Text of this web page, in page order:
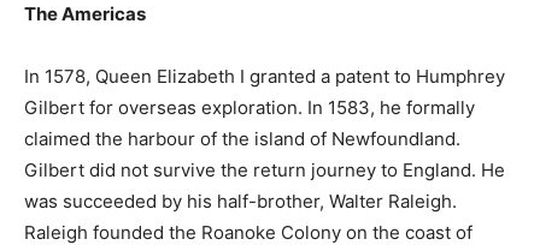
The Americas
In 1578, Queen Elizabeth I granted a patent to Humphrey
Gilbert for overseas exploration. In 1583, he formally
claimed the harbour of the island of Newfoundland.
Gilbert did not survive the return journey to England. He
was succeeded by his half-brother, Walter Raleigh.
Raleigh founded the Roanoke Colony on the coast of